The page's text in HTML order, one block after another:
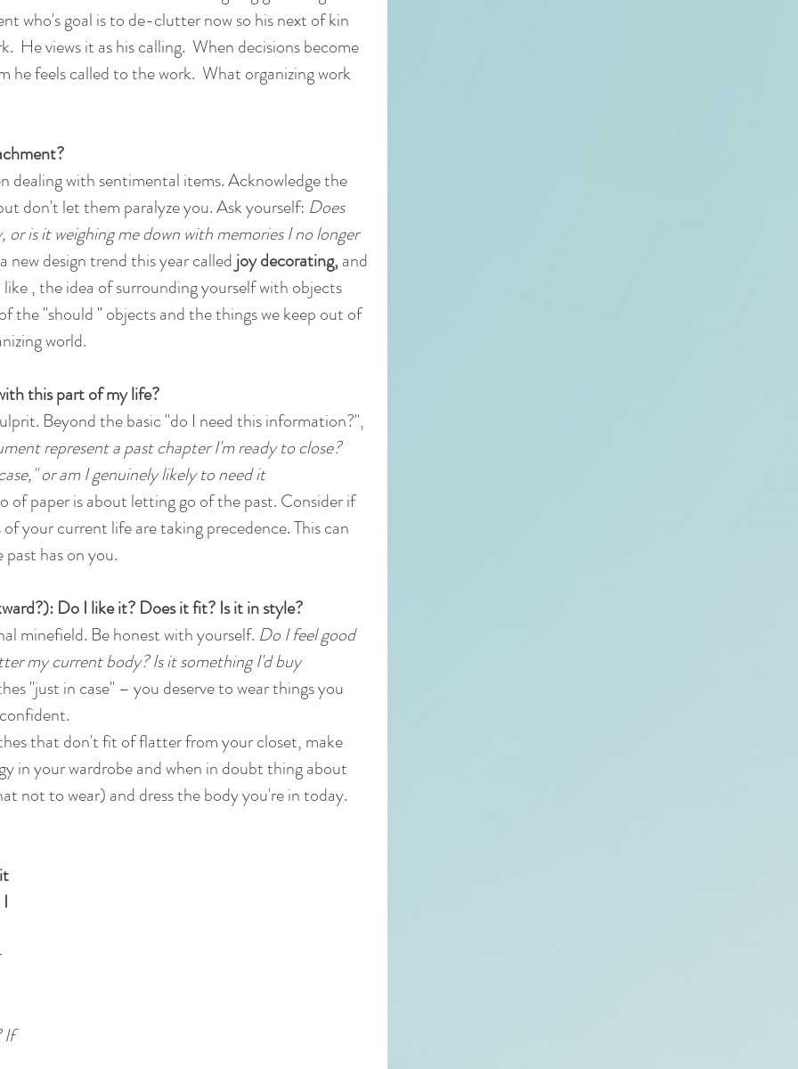
who's goal is to de-clutter now so his next of kin
He views it as his calling.  When decisions become
he feels called to the work.  What organizing work
dealing with sentimental items. Acknowledge the
don't let them paralyze you. Ask yourself: Does
is it weighing me down with memories I no longer
new design trend this year called joy decorating, and
, the idea of surrounding yourself with objects
the "should " objects and the things we keep out of
world.
this part of my life?
Beyond the basic "do I need this information?",
represent a past chapter I'm ready to close?
or am I genuinely likely to need it
paper is about letting go of the past. Consider if
your current life are taking precedence. This can
has on you.
Do I like it? Does it fit? Is it in style?
minefield. Be honest with yourself. Do I feel good
my current body? Is it something I'd buy
"just in case" – you deserve to wear things you
that don't fit of flatter from your closet, make
in your wardrobe and when in doubt thing about
not to wear) and dress the body you're in today.
If